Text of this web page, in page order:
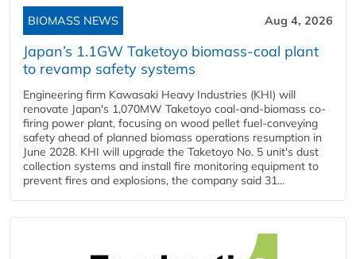
BIOMASS NEWS Aug 4, 2026
Japan’s 1.1GW Taketoyo biomass-coal plant
to revamp safety systems
Engineering firm Kawasaki Heavy Industries (KHI) will
renovate Japan's 1,070MW Taketoyo coal-and-biomass co-
firing power plant, focusing on wood pellet fuel-conveying
safety ahead of planned biomass operations resumption in
June 2028. KHI will upgrade the Taketoyo No. 5 unit's dust
collection systems and install fire monitoring equipment to
prevent fires and explosions, the company said 31...